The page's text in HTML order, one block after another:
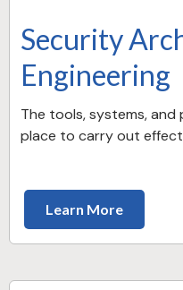
Security
Engineering
The tools, systems,
place to carry out
Learn More